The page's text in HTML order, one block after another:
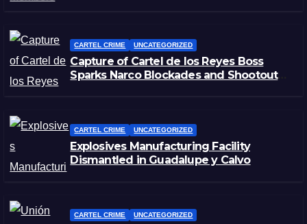
CARTEL CRIME UNCATEGORIZED
Capture of Cartel de los Reyes Boss
Sparks Narco Blockades and Shootouts
CARTEL CRIME UNCATEGORIZED
Explosives Manufacturing Facility
Dismantled in Guadalupe y Calvo
CARTEL CRIME UNCATEGORIZED